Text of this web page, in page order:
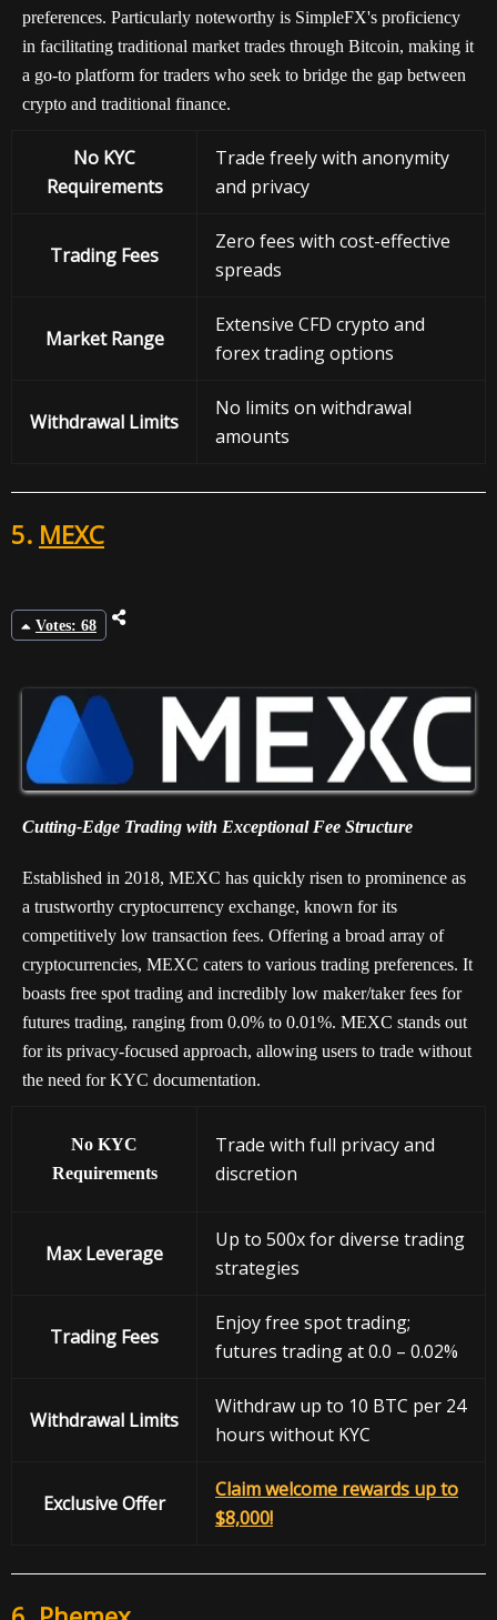
preferences. Particularly noteworthy is SimpleFX's proficiency
in facilitating traditional market trades through Bitcoin, making it
a go-to platform for traders who seek to bridge the gap between
crypto and traditional finance.
No KYC
Requirements
Trade freely with anonymity
and privacy
Trading Fees
Zero fees with cost-effective
spreads
Market Range
Extensive CFD crypto and
forex trading options
Withdrawal Limits
No limits on withdrawal
amounts
5. MEXC
Votes: 68
Cutting-Edge Trading with Exceptional Fee Structure
Established in 2018, MEXC has quickly risen to prominence as
a trustworthy cryptocurrency exchange, known for its
competitively low transaction fees. Offering a broad array of
cryptocurrencies, MEXC caters to various trading preferences. It
boasts free spot trading and incredibly low maker/taker fees for
futures trading, ranging from 0.0% to 0.01%. MEXC stands out
for its privacy-focused approach, allowing users to trade without
the need for KYC documentation.
No KYC
Requirements
Trade with full privacy and
discretion
Max Leverage
Up to 500x for diverse trading
strategies
Trading Fees
Enjoy free spot trading;
futures trading at 0.0 – 0.02%
Withdrawal Limits
Withdraw up to 10 BTC per 24
hours without KYC
Exclusive Offer
Claim welcome rewards up to
$8,000!